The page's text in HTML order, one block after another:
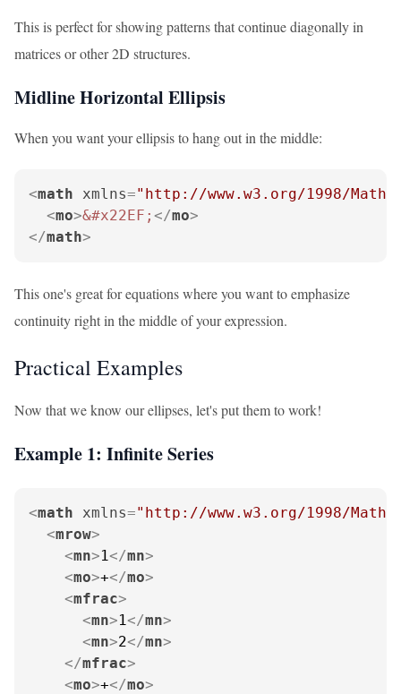
This is perfect for showing patterns that continue diagonally in
matrices or other 2D structures.
Midline Horizontal Ellipsis
When you want your ellipsis to hang out in the middle:
<math xmlns="http://www.w3.org/1998/Math/
<mo>&#x22EF; </mo>
</math>
This one's great for equations where you want to emphasize
continuity right in the middle of your expression.
Practical Examples
Now that we know our ellipses, let's put them to work!
Example 1: Infinite Series
<math xmlns="http://www.w3.org/1998/Math/
<mrow>
<mn>1</mn>
<mo>+</mo>
<mfrac>
<mn>1</mn>
<mn>2</mn>
</mfrac>
<mo>+</mo>